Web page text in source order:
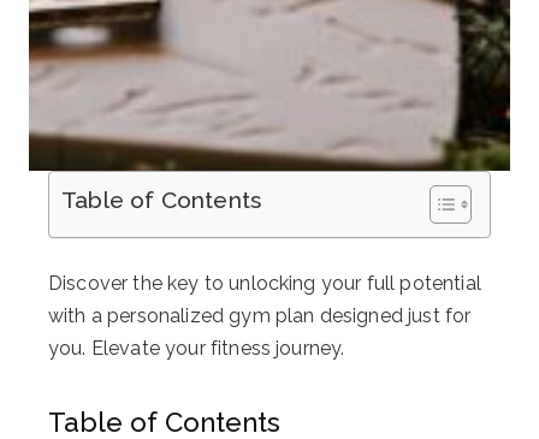
Table of Contents
Discover the key to unlocking your full potential
with a personalized gym plan designed just for
you. Elevate your fitness journey.
Table of Contents